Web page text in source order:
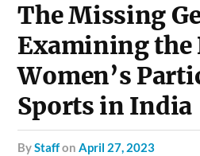
The Missing
Examining the
Women’s
Sports in India
byStaffonApril 27, 2023